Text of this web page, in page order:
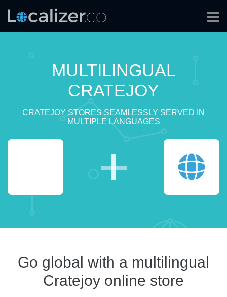
MULTILINGUAL
CRATEJOY
CRATEJOY STORES SEAMLESSLY SERVED IN
MULTIPLE LANGUAGES
Go global with a multilingual
Cratejoy online store